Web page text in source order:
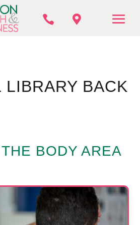
 
LIBRARY BACK
BODY AREA